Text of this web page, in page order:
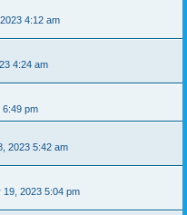
4:12 am
4:24 am
6:49 pm
2023 5:42 am
19, 2023 5:04 pm